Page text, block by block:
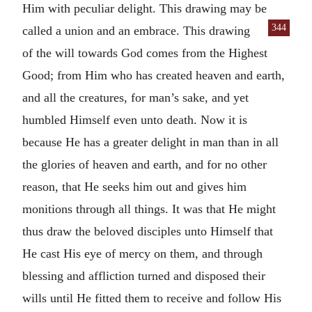
Him with peculiar delight. This drawing may be
344
called a union and an embrace. This drawing
of the will towards God comes from the Highest
Good; from Him who has created heaven and earth,
and all the creatures, for man’s sake, and yet
humbled Himself even unto death. Now it is
because He has a greater delight in man than in all
the glories of heaven and earth, and for no other
reason, that He seeks him out and gives him
monitions through all things. It was that He might
thus draw the beloved disciples unto Himself that
He cast His eye of mercy on them, and through
blessing and affliction turned and disposed their
wills until He fitted them to receive and follow His